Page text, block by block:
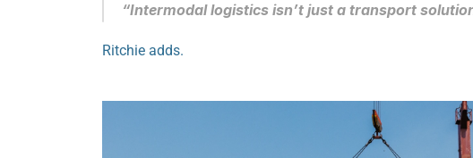
“Intermodal logistics isn’t just a transport
Ritchie adds.